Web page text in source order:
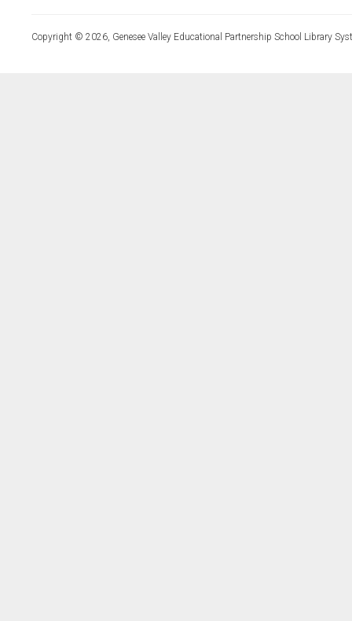
Copyright © 2026, Genesee Valley Educational Partnership School Library